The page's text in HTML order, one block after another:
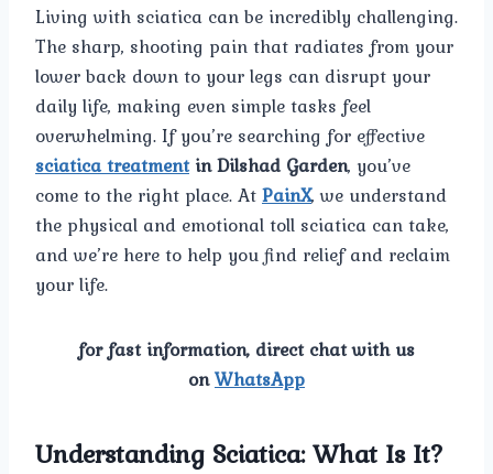
Living with sciatica can be incredibly challenging.
The sharp, shooting pain that radiates from your
lower back down to your legs can disrupt your
daily life, making even simple tasks feel
overwhelming. If you’re searching for effective
sciatica treatmentin Dilshad Garden, you’ve
come to the right place. AtPainX, we understand
the physical and emotional toll sciatica can take,
and we’re here to help you find relief and reclaim
your life.
for fast information, direct chat with us
onWhatsApp
Understanding Sciatica: What Is It?